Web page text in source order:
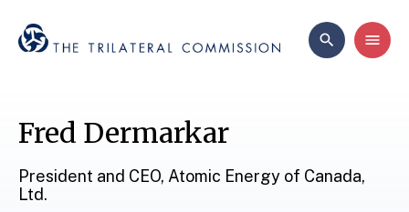
Fred Dermarkar
President and CEO, Atomic Energy of Canada,
Ltd.